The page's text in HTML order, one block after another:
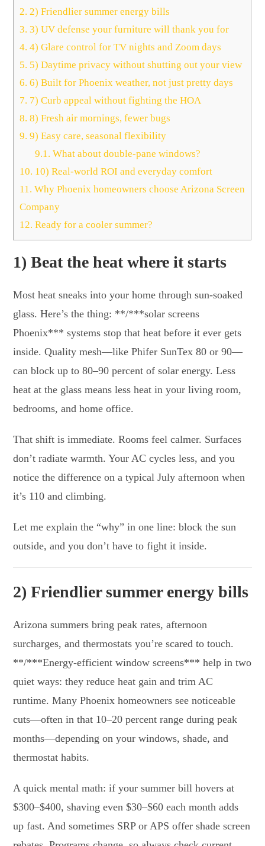
2. 2) Friendlier summer energy bills
3. 3) UV defense your furniture will thank you for
4. 4) Glare control for TV nights and Zoom days
5. 5) Daytime privacy without shutting out your view
6. 6) Built for Phoenix weather, not just pretty days
7. 7) Curb appeal without fighting the HOA
8. 8) Fresh air mornings, fewer bugs
9. 9) Easy care, seasonal flexibility
9.1. What about double-pane windows?
10. 10) Real-world ROI and everyday comfort
11. Why Phoenix homeowners choose Arizona Screen
Company
12. Ready for a cooler summer?
1) Beat the heat where it starts
Most heat sneaks into your home through sun-soaked
glass. Here’s the thing: **/***solar screens
Phoenix*** systems stop that heat before it ever gets
inside. Quality mesh—like Phifer SunTex 80 or 90—
can block up to 80–90 percent of solar energy. Less
heat at the glass means less heat in your living room,
bedrooms, and home office.
That shift is immediate. Rooms feel calmer. Surfaces
don’t radiate warmth. Your AC cycles less, and you
notice the difference on a typical July afternoon when
it’s 110 and climbing.
Let me explain the “why” in one line: block the sun
outside, and you don’t have to fight it inside.
2) Friendlier summer energy bills
Arizona summers bring peak rates, afternoon
surcharges, and thermostats you’re scared to touch.
**/***Energy-efficient window screens*** help in two
quiet ways: they reduce heat gain and trim AC
runtime. Many Phoenix homeowners see noticeable
cuts—often in that 10–20 percent range during peak
months—depending on your windows, shade, and
thermostat habits.
A quick mental math: if your summer bill hovers at
$300–$400, shaving even $30–$60 each month adds
up fast. And sometimes SRP or APS offer shade screen